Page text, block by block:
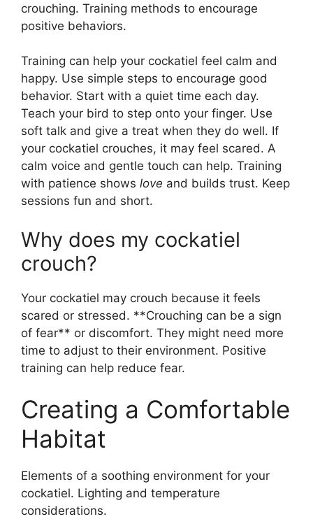
crouching. Training methods to encourage
positive behaviors.
Training can help your cockatiel feel calm and
happy. Use simple steps to encourage good
behavior. Start with a quiet time each day.
Teach your bird to step onto your finger. Use
soft talk and give a treat when they do well. If
your cockatiel crouches, it may feel scared. A
calm voice and gentle touch can help. Training
with patience shows love and builds trust. Keep
sessions fun and short.
Why does my cockatiel
crouch?
Your cockatiel may crouch because it feels
scared or stressed. **Crouching can be a sign
of fear** or discomfort. They might need more
time to adjust to their environment. Positive
training can help reduce fear.
Creating a Comfortable
Habitat
Elements of a soothing environment for your
cockatiel. Lighting and temperature
considerations.